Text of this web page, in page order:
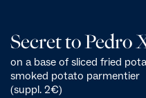
Secret to Pedro
on a base of sliced fried
smoked potato parmentier
(suppl. 2€)